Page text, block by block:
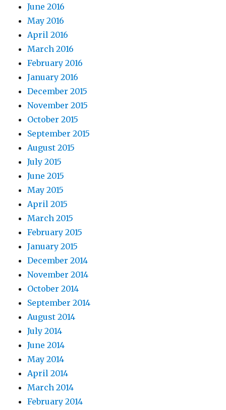
June 2016
May 2016
April 2016
March 2016
February 2016
January 2016
December 2015
November 2015
October 2015
September 2015
August 2015
July 2015
June 2015
May 2015
April 2015
March 2015
February 2015
January 2015
December 2014
November 2014
October 2014
September 2014
August 2014
July 2014
June 2014
May 2014
April 2014
March 2014
February 2014